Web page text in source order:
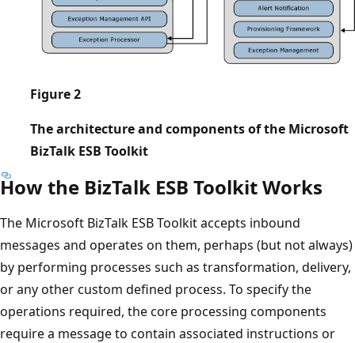
Figure 2
The architecture and components of the ​Microsoft
BizTalk ESB Toolkit
How the BizTalk ESB Toolkit Works
The ​Microsoft BizTalk ESB Toolkit accepts inbound
messages and operates on them, perhaps (but not always)
by performing processes such as transformation, delivery,
or any other custom defined process. To specify the
operations required, the core processing components
require a message to contain associated instructions or